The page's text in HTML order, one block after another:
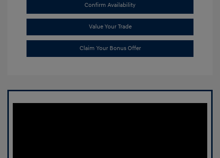
Confirm Availability
Value Your Trade
Claim Your Bonus Offer